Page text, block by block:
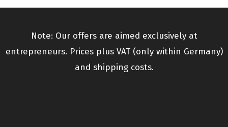
Note: Our offers are aimed exclusively at
entrepreneurs. Prices plus VAT (only within Germany)
and shipping costs.